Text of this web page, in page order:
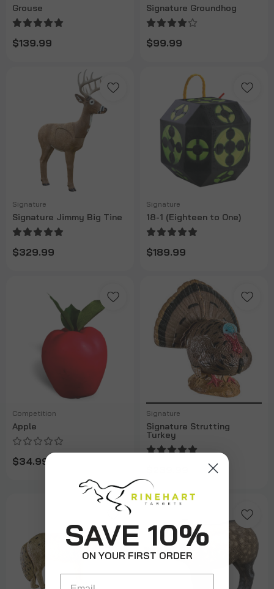
Grouse
$139.99
Signature Groundhog
$99.99
Signature
Signature Jimmy Big Tine
$329.99
Signature
18-1 (Eighteen to One)
$189.99
Competition
Apple
$34.99
Signature
Signature Strutting
Turkey
SAVE 10%
ON YOUR FIRST ORDER
Email